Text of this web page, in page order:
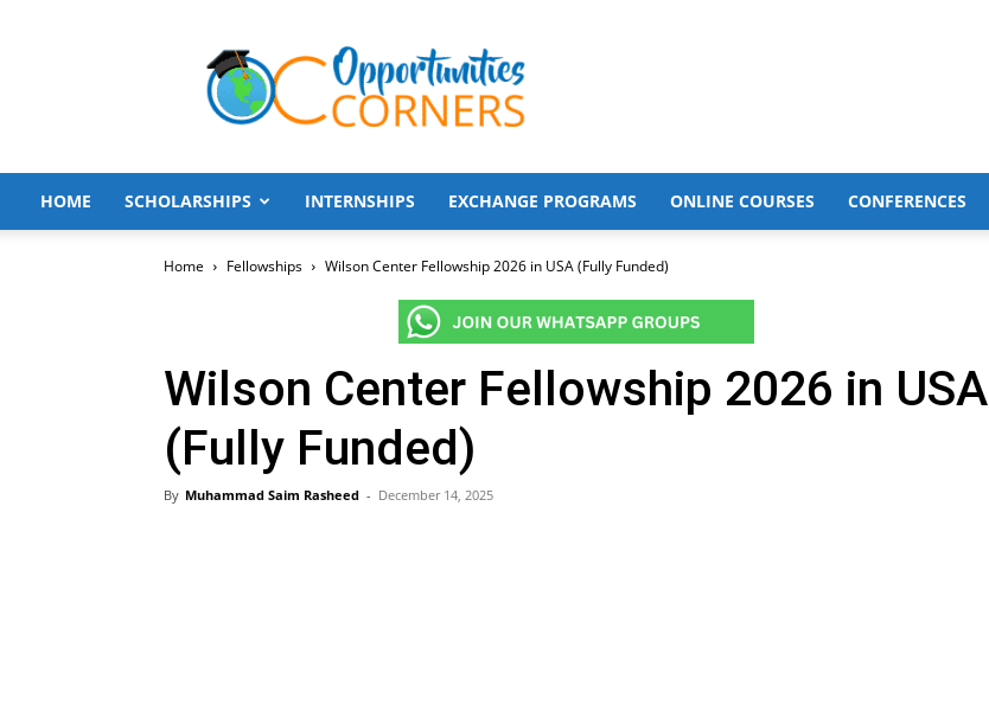
Opportunities
Corners
HOME SCHOLARSHIPS INTERNSHIPS EXCHANGE PROGRAMS ONLINE COURSES CONFERENCES
Home Fellowships Wilson Center Fellowship 2026 in USA (Fully Funded)
Wilson Center Fellowship 2026 in USA
(Fully Funded)
By Muhammad Saim Rasheed - December 14, 2025